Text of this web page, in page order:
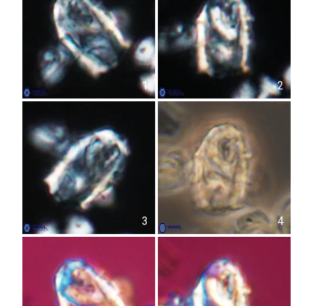
1 2
3 4